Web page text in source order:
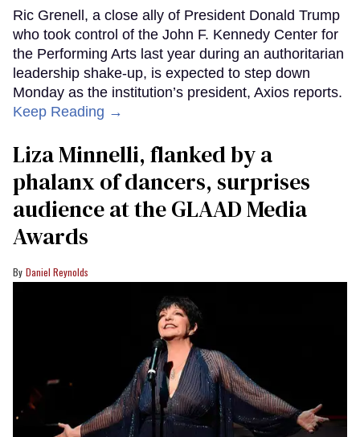
Ric Grenell, a close ally of President Donald Trump
who took control of the John F. Kennedy Center for
the Performing Arts last year during an authoritarian
leadership shake-up, is expected to step down
Monday as the institution’s president, Axios reports.
Keep Reading →
Liza Minnelli, flanked by a
phalanx of dancers, surprises
audience at the GLAAD Media
Awards
Daniel Reynolds